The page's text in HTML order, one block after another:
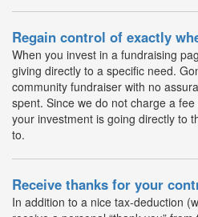
Regain control of exactly
When you invest in a fundraising
giving directly to a specific need.
community fundraiser with no
spent. Since we do not charge a
your investment is going directly to
to.
Receive thanks for your
In addition to a nice tax-deduction